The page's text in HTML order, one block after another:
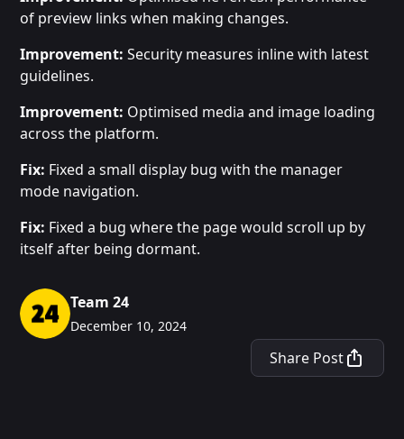
of preview links when making changes.
Improvement:Security measures inline with latest
guidelines.
Improvement: Optimised media and image loading
across the platform.
Fix: Fixed a small display bug with the manager
mode navigation.
Fix: Fixed a bug where the page would scroll up by
itself after being dormant.
Team 24
December 10, 2024
Share Post